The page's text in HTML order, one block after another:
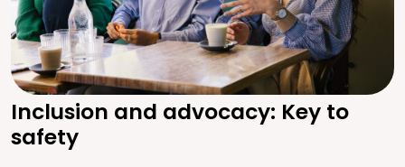
Inclusion and advocacy: Key to
safety